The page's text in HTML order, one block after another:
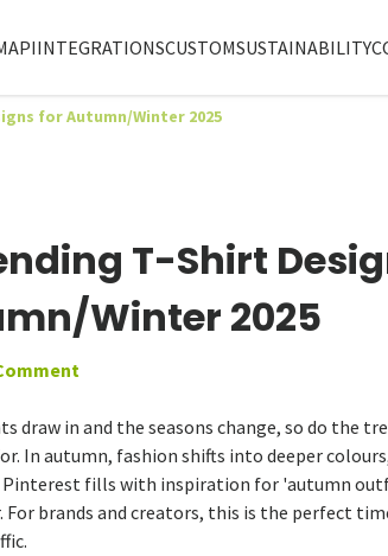
APIINTEGRATIONSCUSTOMSUSTAINABILITY
for Autumn/Winter 2025
T-Shirt
Winter 2025
draw in and the seasons change, so do the
In autumn, fashion shifts into deeper
Pinterest fills with inspiration for 'autumn
For brands and creators, this is the perfect